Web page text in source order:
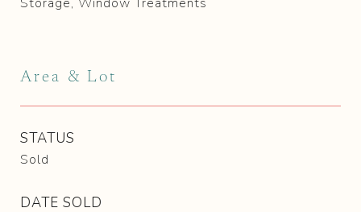
Area & Lot
STATUS
Sold
DATE SOLD